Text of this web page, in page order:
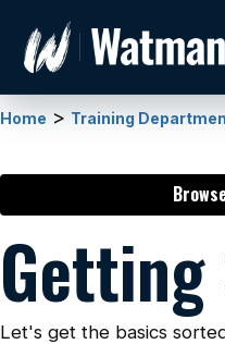
Home > Training
Let's get the basics